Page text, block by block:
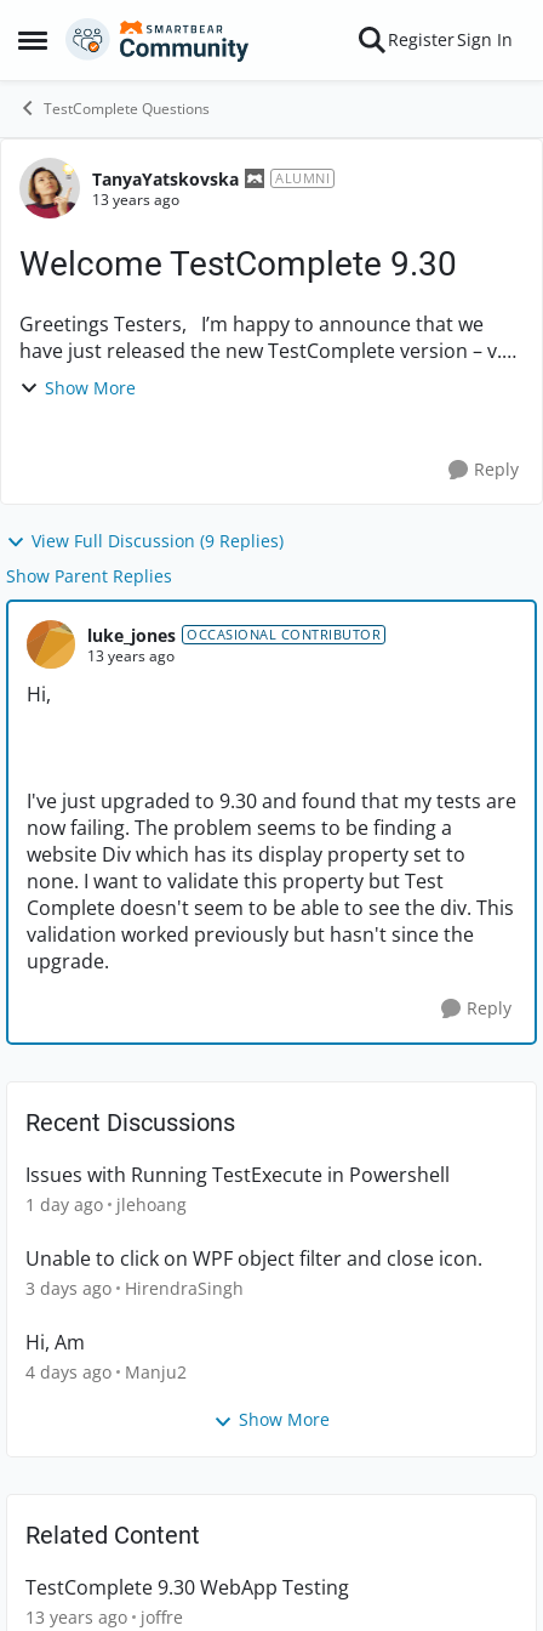
Open Side Menu
Skip to content RegisterSign In
TestComplete Questions
Forum Discussion
TanyaYatskovska ALUMNI
13 years ago
Welcome TestComplete 9.30
Greetings Testers, I’m happy to announce that we
have just released the new TestComplete version – v.
9.30. What’s new: - Support for two additionalShow More
Reply
View Full Discussion (9 Replies)
Show Parent Replies
luke_jones OCCASIONAL CONTRIBUTOR
13 years ago
Hi,
I've just upgraded to 9.30 and found that my tests are
now failing. The problem seems to be finding a
website Div which has its display property set to
none. I want to validate this property but Test
Complete doesn't seem to be able to see the div. This
validation worked previously but hasn't since the
upgrade.
Reply
Recent Discussions
Issues with Running TestExecute in Powershell
1 day ago jlehoang
Unable to click on WPF object filter and close icon.
3 days ago HirendraSingh
Hi, Am
4 days ago Manju2
Show More
Related Content
TestComplete 9.30 WebApp Testing
13 years ago joffre